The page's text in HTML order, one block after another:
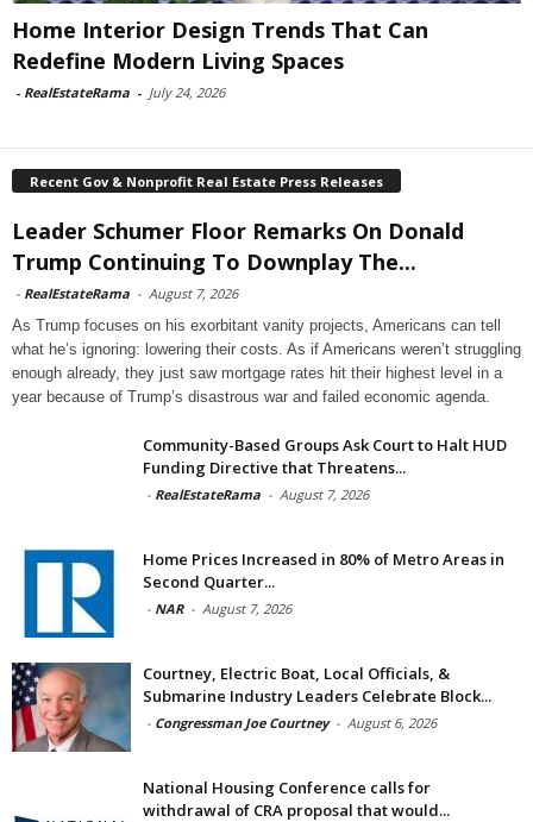
Home Interior Design Trends That Can
Redefine Modern Living Spaces
- RealEstateRama - July 24, 2026
Recent Gov & Nonprofit Real Estate Press Releases
Leader Schumer Floor Remarks On Donald
Trump Continuing To Downplay The...
- RealEstateRama - August 7, 2026
As Trump focuses on his exorbitant vanity projects, Americans can tell
what he’s ignoring: lowering their costs. As if Americans weren’t struggling
enough already, they just saw mortgage rates hit their highest level in a
year because of Trump’s disastrous war and failed economic agenda.
Community-Based Groups Ask Court to Halt HUD
Funding Directive that Threatens...
- RealEstateRama - August 7, 2026
Home Prices Increased in 80% of Metro Areas in
Second Quarter...
- NAR - August 7, 2026
Courtney, Electric Boat, Local Officials, &
Submarine Industry Leaders Celebrate Block...
- Congressman Joe Courtney - August 6, 2026
National Housing Conference calls for
withdrawal of CRA proposal that would...